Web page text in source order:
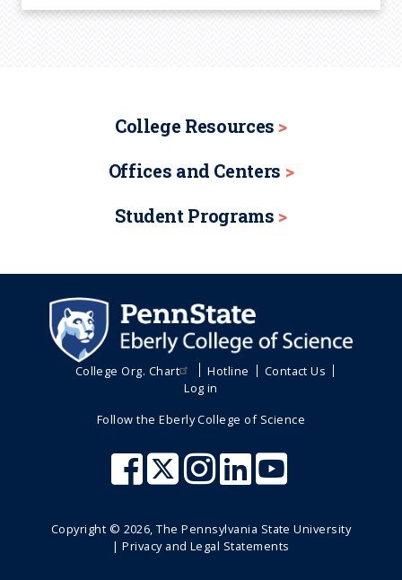
College Resources
Offices and Centers
Student Programs
College Org. Chart Hotline
Contact Us
Log in
Follow the Eberly College of Science
Copyright © 2026, The Pennsylvania State University
|Privacy and Legal Statements